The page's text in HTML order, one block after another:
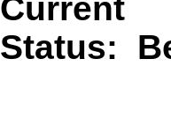
Current
Status: